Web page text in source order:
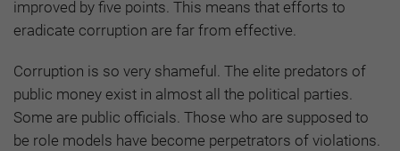
improved by five points. This means that efforts to
eradicate corruption are far from effective.
Corruption is so very shameful. The elite predators of
public money exist in almost all the political parties.
Some are public officials. Those who are supposed to
be role models have become perpetrators of violations.